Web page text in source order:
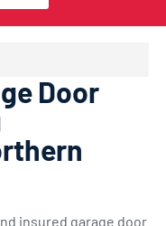
Door
insured garage door